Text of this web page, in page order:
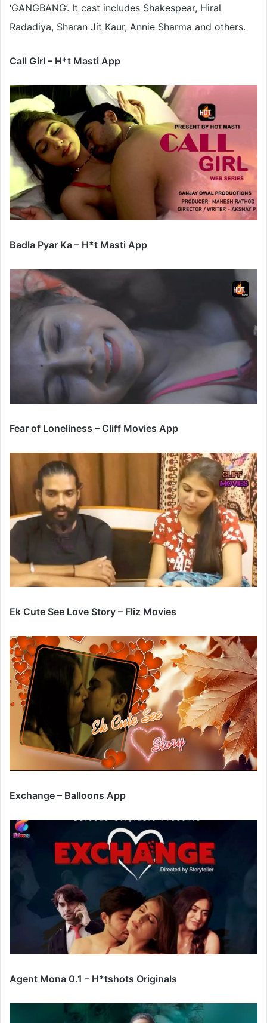
‘GANGBANG’. It cast includes Shakespear, Hiral
Radadiya, Sharan Jit Kaur, Annie Sharma and others.
Call Girl – H*t Masti App
Badla Pyar Ka – H*t Masti App
Fear of Loneliness – Cliff Movies App
Ek Cute See Love Story – Fliz Movies
Exchange – Balloons App
Agent Mona 0.1 – H*tshots Originals